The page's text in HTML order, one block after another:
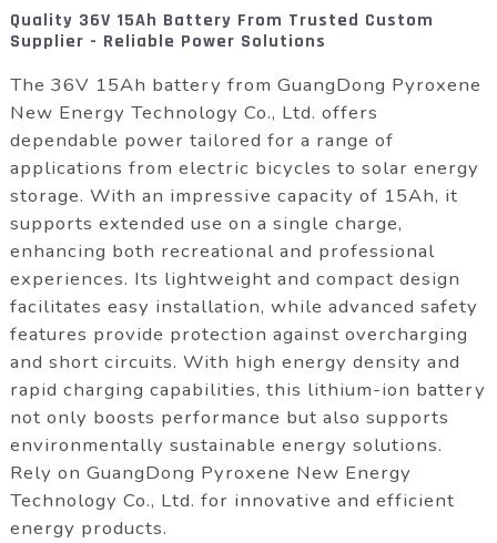
Quality 36V 15Ah Battery From Trusted Custom
Supplier - Reliable Power Solutions
The 36V 15Ah battery from GuangDong Pyroxene
New Energy Technology Co., Ltd. offers
dependable power tailored for a range of
applications from electric bicycles to solar energy
storage. With an impressive capacity of 15Ah, it
supports extended use on a single charge,
enhancing both recreational and professional
experiences. Its lightweight and compact design
facilitates easy installation, while advanced safety
features provide protection against overcharging
and short circuits. With high energy density and
rapid charging capabilities, this lithium-ion battery
not only boosts performance but also supports
environmentally sustainable energy solutions.
Rely on GuangDong Pyroxene New Energy
Technology Co., Ltd. for innovative and efficient
energy products.